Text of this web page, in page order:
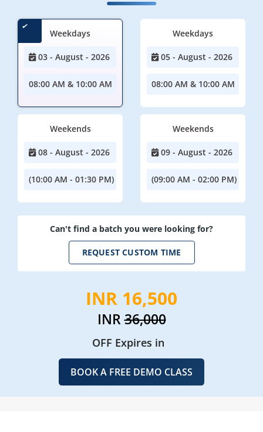
Weekdays
03 - August - 2026
08:00 AM & 10:00 AM
Weekdays
05 - August - 2026
08:00 AM & 10:00 AM
Weekends
08 - August - 2026
(10:00 AM - 01:30 PM)
Weekends
09 - August - 2026
(09:00 AM - 02:00 PM)
Can't find a batch you were looking for?
REQUEST CUSTOM TIME
INR 16,500
INR36,000
OFF Expires in
BOOK A FREE DEMO CLASS